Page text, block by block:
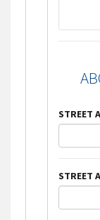
STREET
STREET